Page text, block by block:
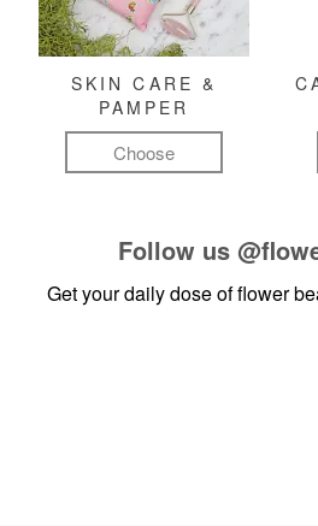
SKIN CARE &
PAMPER
Choose
Follow us
Get your daily dose of flower